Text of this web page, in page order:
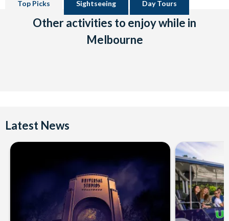
Top Picks Sightseeing Day Tours
Other activities to enjoy while in
Melbourne
Latest News